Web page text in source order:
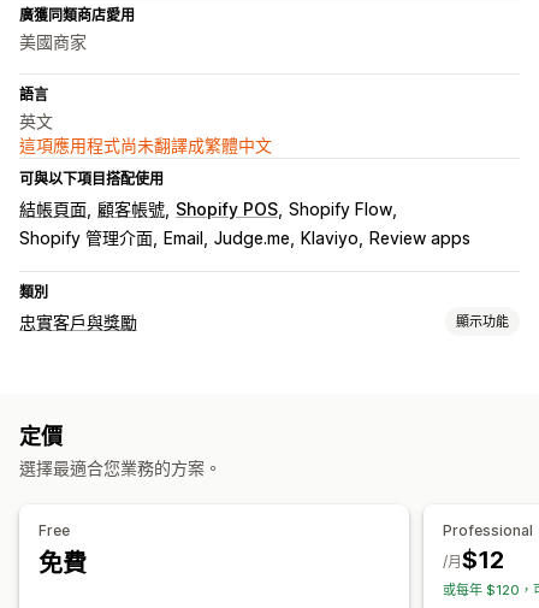
廣獲同類商店愛用
美國商家
語言
英文
這項應用程式尚未翻譯成繁體中文
可與以下項目搭配使用
結帳頁面 顧客帳號 Shopify POS Shopify Flow
Shopify 管理介面
Email Judge.me Klaviyo Review apps
類別
忠實客戶與獎勵 顯示功能
定價
選擇最適合您業務的方案。
Free
免費
Professional
$12
/月
或每年 $120，